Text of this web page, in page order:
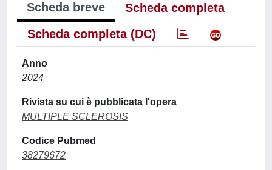
Scheda breve
Scheda completa
Scheda completa (DC)
Anno
2024
Rivista su cui è pubblicata l'opera
MULTIPLE SCLEROSIS
Codice Pubmed
38279672